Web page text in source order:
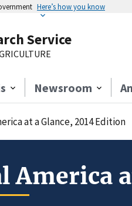
Here’s how you know
Service
Newsroom
at a Glance, 2014 Edition
America